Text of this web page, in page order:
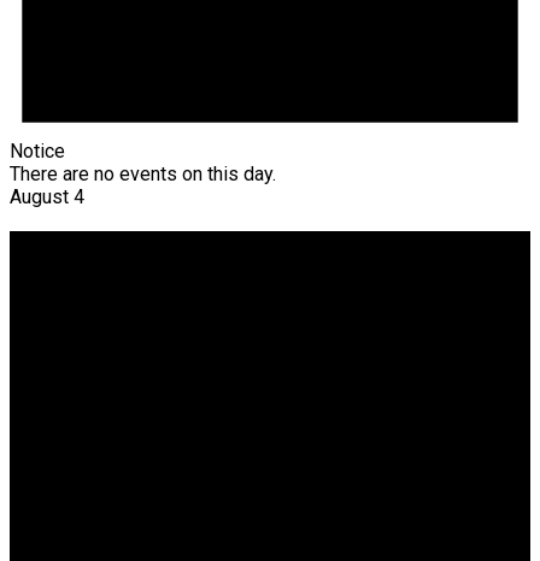
Notice
There are no events on this day.
August 4